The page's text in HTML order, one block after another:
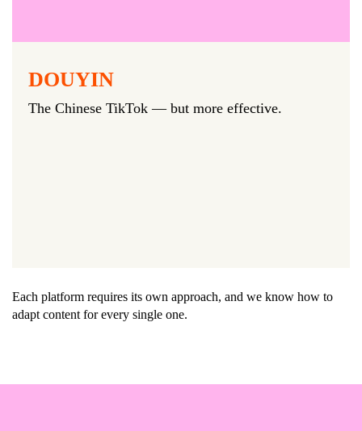
DOUYIN
The Chinese TikTok — but more effective.
Each platform requires its own approach, and we know how to
adapt content for every single one.